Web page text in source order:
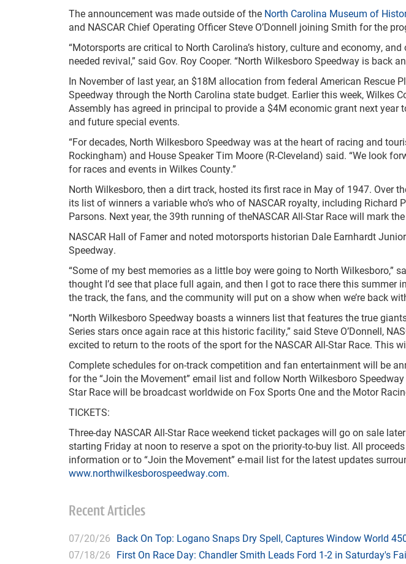
The announcement was made outside of the North Carolina Museum of
and NASCAR Chief Operating Officer Steve O’Donnell joining Smith for the
“Motorsports are critical to North Carolina’s history, culture and economy,
needed revival,” said Gov. Roy Cooper. “North Wilkesboro Speedway is back
In November of last year, an $18M allocation from federal American
Speedway through the North Carolina state budget. Earlier this week,
Assembly has agreed in principal to provide a $4M economic grant next
and future special events.
“For decades, North Wilkesboro Speedway was at the heart of racing and
Rockingham) and House Speaker Tim Moore (R-Cleveland) said. “We look
for races and events in Wilkes County.”
North Wilkesboro, then a dirt track, hosted its first race in May of 1947. Over
its list of winners a variable who’s who of NASCAR royalty, including
Parsons. Next year, the 39th running of theNASCAR All-Star Race will mark
NASCAR Hall of Famer and noted motorsports historian Dale Earnhardt
Speedway.
“Some of my best memories as a little boy were going to North Wilkesboro,”
thought I’d see that place full again, and then I got to race there this
the track, the fans, and the community will put on a show when we’re back
“North Wilkesboro Speedway boasts a winners list that features the true
Series stars once again race at this historic facility,” said Steve O’Donnell,
excited to return to the roots of the sport for the NASCAR All-Star Race. This
Complete schedules for on-track competition and fan entertainment will be
for the “Join the Movement” email list and follow North Wilkesboro
Star Race will be broadcast worldwide on Fox Sports One and the Motor
TICKETS:
Three-day NASCAR All-Star Race weekend ticket packages will go on sale
starting Friday at noon to reserve a spot on the priority-to-buy list. All
information or to “Join the Movement” e-mail list for the latest updates
www.northwilkesborospeedway.com.
Recent Articles
07/20/26 Back On Top: Logano Snaps Dry Spell, Captures Window World
07/18/26 First On Race Day: Chandler Smith Leads Ford 1-2 in Saturday's